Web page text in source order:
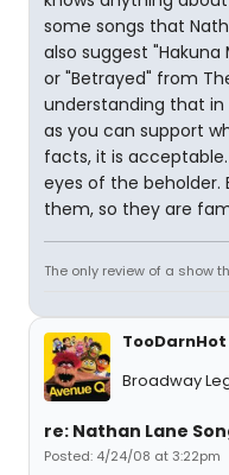
some songs that
also suggest
or "Betrayed" from
understanding that in
as you can support
facts, it is
eyes of the beholder.
them, so they are
The only review of a show
TooDarnHot
Broadway
re: Nathan Lane
Posted: 4/24/08 at 3:22pm